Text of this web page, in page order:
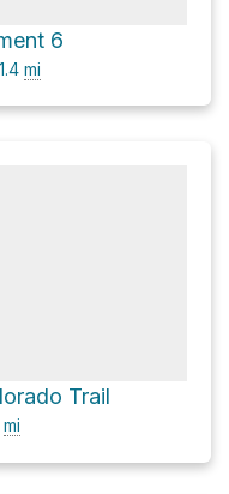
6
mi
Trail
mi